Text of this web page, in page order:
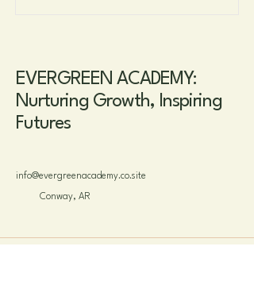
EVERGREEN ACADEMY:
Nurturing Growth, Inspiring
Futures
info@evergreenacademy.co.site
Conway, AR